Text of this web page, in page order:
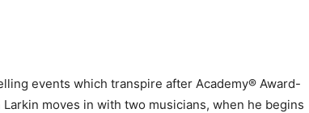
events which transpire after Academy® Award-
moves in with two musicians, when he begins